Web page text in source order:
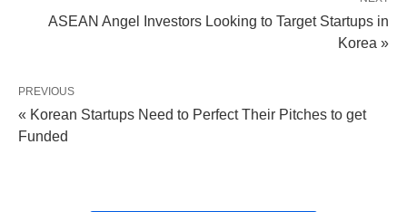
ASEAN Angel Investors Looking to Target Startups in
Korea »
PREVIOUS
« Korean Startups Need to Perfect Their Pitches to get
Funded